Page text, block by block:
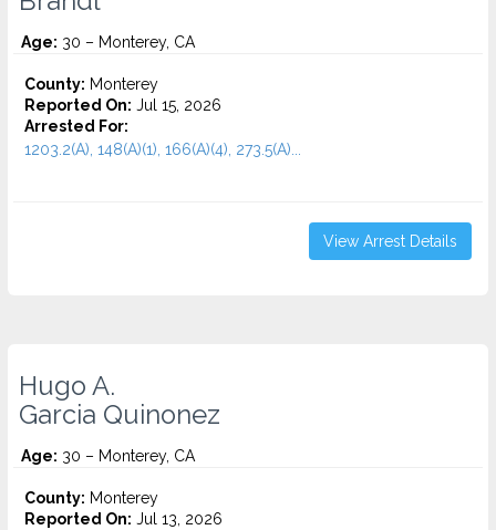
Age: 30 – Monterey, CA
County: Monterey
Reported On: Jul 15, 2026
Arrested For:
1203.2(A), 148(A)(1), 166(A)(4), 273.5(A)...
View Arrest Details
Hugo A.
Garcia Quinonez
Age: 30 – Monterey, CA
County: Monterey
Reported On: Jul 13, 2026